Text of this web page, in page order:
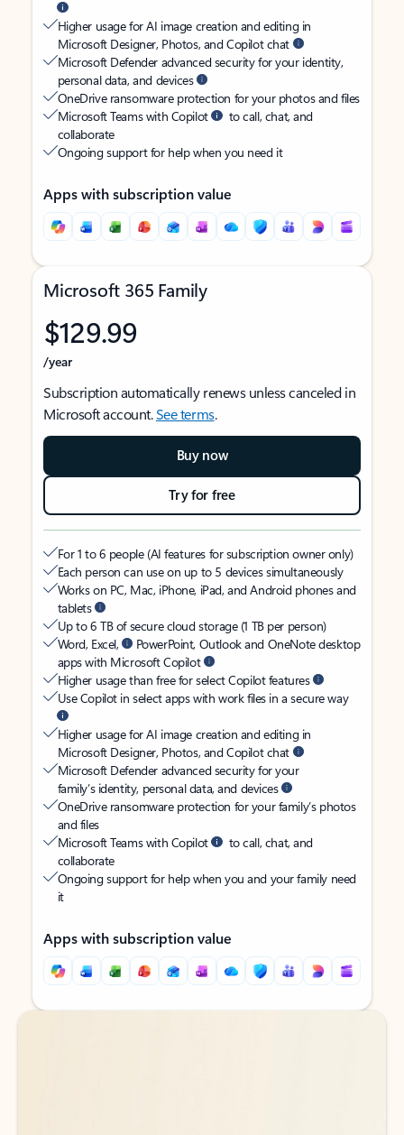
Higher usage for AI image creation and editing in
Microsoft Designer, Photos, and Copilot chat
Microsoft Defender advanced security for your identity,
personal data, and devices
OneDrive ransomware protection for your photos and files
Microsoft Teams with Copilot
to call, chat, and
collaborate
Ongoing support for help when you need it
Apps with subscription value
Microsoft 365 Family
$129.99
/year
Subscription automatically renews unless canceled in
Microsoft account.See terms.
Buy now
Try for free
For 1 to 6 people (AI features for subscription owner only)
Each person can use on up to 5 devices simultaneously
Works on PC, Mac, iPhone, iPad, and Android phones and
tablets
Up to 6 TB of secure cloud storage (1 TB per person)
Word, Excel,
PowerPoint, Outlook and OneNote desktop
apps with Microsoft Copilot
Higher usage than free for select Copilot features
Use Copilot in select apps with work files in a secure way
Higher usage for AI image creation and editing in
Microsoft Designer, Photos, and Copilot chat
Microsoft Defender advanced security for your
family’s identity, personal data, and devices
OneDrive ransomware protection for your family’s photos
and files
Microsoft Teams with Copilot
to call, chat, and
collaborate
Ongoing support for help when you and your family need
it
Apps with subscription value
Back to tabs
Back to tabs